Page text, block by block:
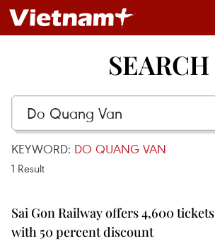
SEARCH
KEYWORD: DO QUANG VAN
1 Result
Sai Gon Railway offers 4,600 tickets
with 50 percent discount